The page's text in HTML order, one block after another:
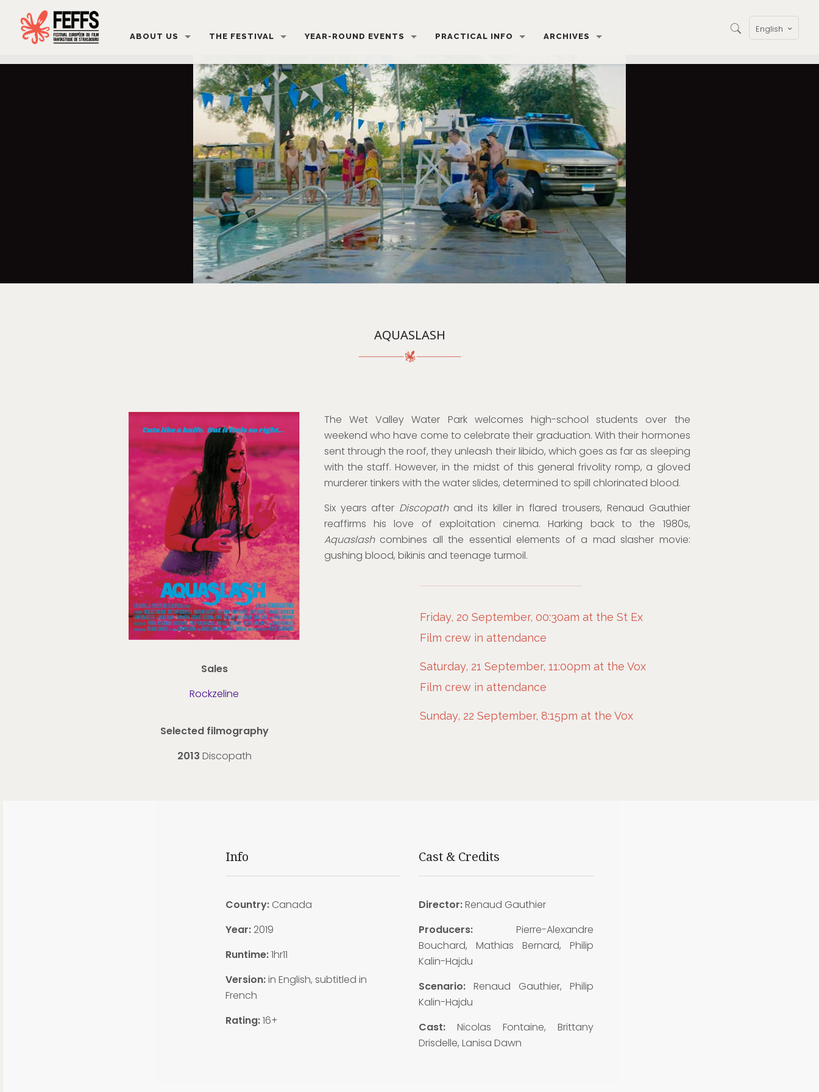
ABOUT US THE FESTIVAL YEAR-ROUND EVENTS PRACTICAL INFO ARCHIVES
English
AQUASLASH
Sales
Rockzeline
Selected filmography
2013 Discopath
The Wet Valley Water Park welcomes high-school students over the
weekend who have come to celebrate their graduation. With their hormones
sent through the roof, they unleash their libido, which goes as far as sleeping
with the staff. However, in the midst of this general frivolity romp, a gloved
murderer tinkers with the water slides, determined to spill chlorinated blood.
Six years after Discopath and its killer in flared trousers, Renaud Gauthier
reaffirms his love of exploitation cinema. Harking back to the 1980s,
Aquaslash combines all the essential elements of a mad slasher movie:
gushing blood, bikinis and teenage turmoil.
Friday, 20 September, 00:30am at the St Ex
Film crew in attendance
Saturday, 21 September, 11:00pm at the Vox
Film crew in attendance
Sunday, 22 September, 8:15pm at the Vox
Info
Country:Canada
Year:2019
Runtime:1hr11
Version:in English, subtitled in
French
Rating:16+
Cast & Credits
Director:Renaud Gauthier
Producers:Pierre-Alexandre
Bouchard, Mathias Bernard, Philip
Kalin-Hajdu
Scenario:Renaud Gauthier, Philip
Kalin-Hajdu
Cast:Nicolas Fontaine, Brittany
Drisdelle, Lanisa Dawn